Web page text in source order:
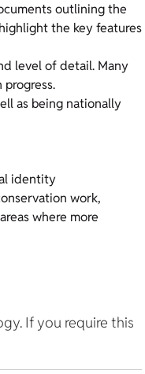
outlining the
the key features
level of detail. Many
as being nationally
identity
work,
where more
If you require this